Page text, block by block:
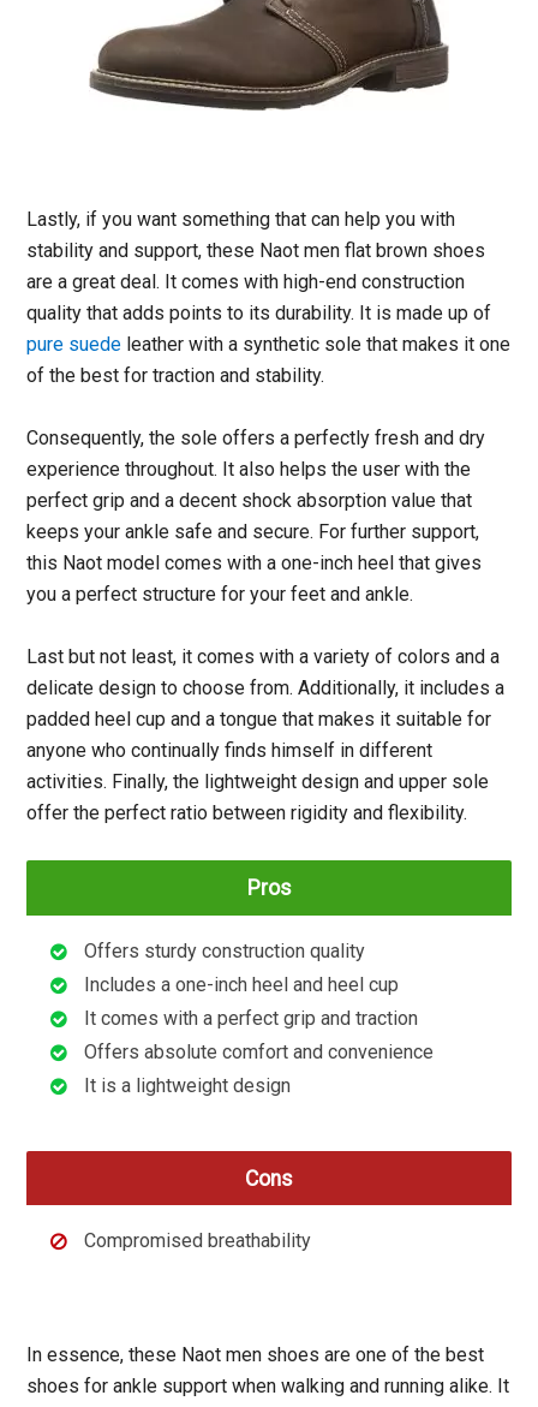
Lastly, if you want something that can help you with
stability and support, these Naot men flat brown shoes
are a great deal. It comes with high-end construction
quality that adds points to its durability. It is made up of
pure suede leather with a synthetic sole that makes it one
of the best for traction and stability.
Consequently, the sole offers a perfectly fresh and dry
experience throughout. It also helps the user with the
perfect grip and a decent shock absorption value that
keeps your ankle safe and secure. For further support,
this Naot model comes with a one-inch heel that gives
you a perfect structure for your feet and ankle.
Last but not least, it comes with a variety of colors and a
delicate design to choose from. Additionally, it includes a
padded heel cup and a tongue that makes it suitable for
anyone who continually finds himself in different
activities. Finally, the lightweight design and upper sole
offer the perfect ratio between rigidity and flexibility.
Pros
Offers sturdy construction quality
Includes a one-inch heel and heel cup
It comes with a perfect grip and traction
Offers absolute comfort and convenience
It is a lightweight design
Cons
Compromised breathability
In essence, these Naot men shoes are one of the best
shoes for ankle support when walking and running alike. It